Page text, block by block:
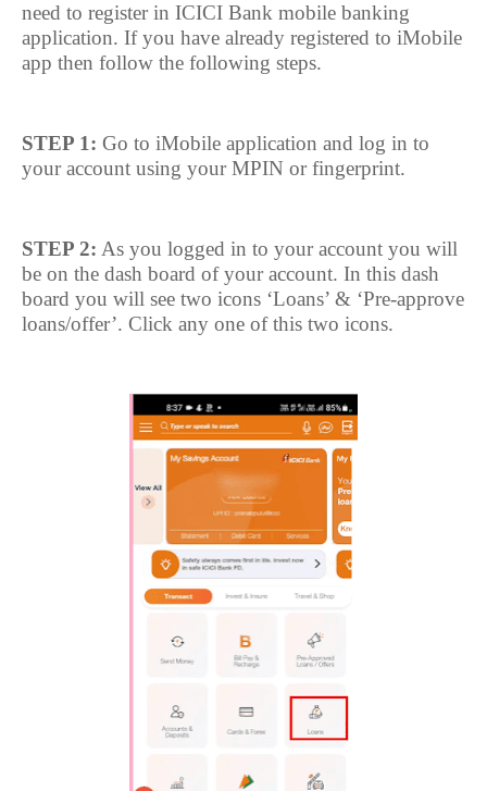
need to register in ICICI Bank mobile banking
application. If you have already registered to iMobile
app then follow the following steps.
STEP 1: Go to iMobile application and log in to
your account using your MPIN or fingerprint.
STEP 2: As you logged in to your account you will
be on the dash board of your account. In this dash
board you will see two icons ‘Loans’ & ‘Pre-approve
loans/offer’. Click any one of this two icons.